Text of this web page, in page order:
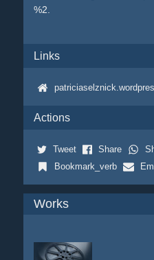
%2.
Links
Actions
Tweet Share
Bookmark_verb
Works